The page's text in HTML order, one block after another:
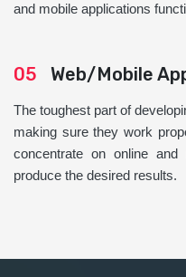
and mobile applications
05 Web/Mobile
The toughest part of
making sure they work
concentrate on online
produce the desired results.